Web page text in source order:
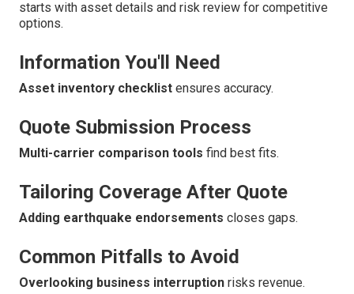
starts with asset details and risk review for competitive
options.
Information You'll Need
Asset inventory checklist ensures accuracy.
Quote Submission Process
Multi-carrier comparison tools find best fits.
Tailoring Coverage After Quote
Adding earthquake endorsements closes gaps.
Common Pitfalls to Avoid
Overlooking business interruption risks revenue.